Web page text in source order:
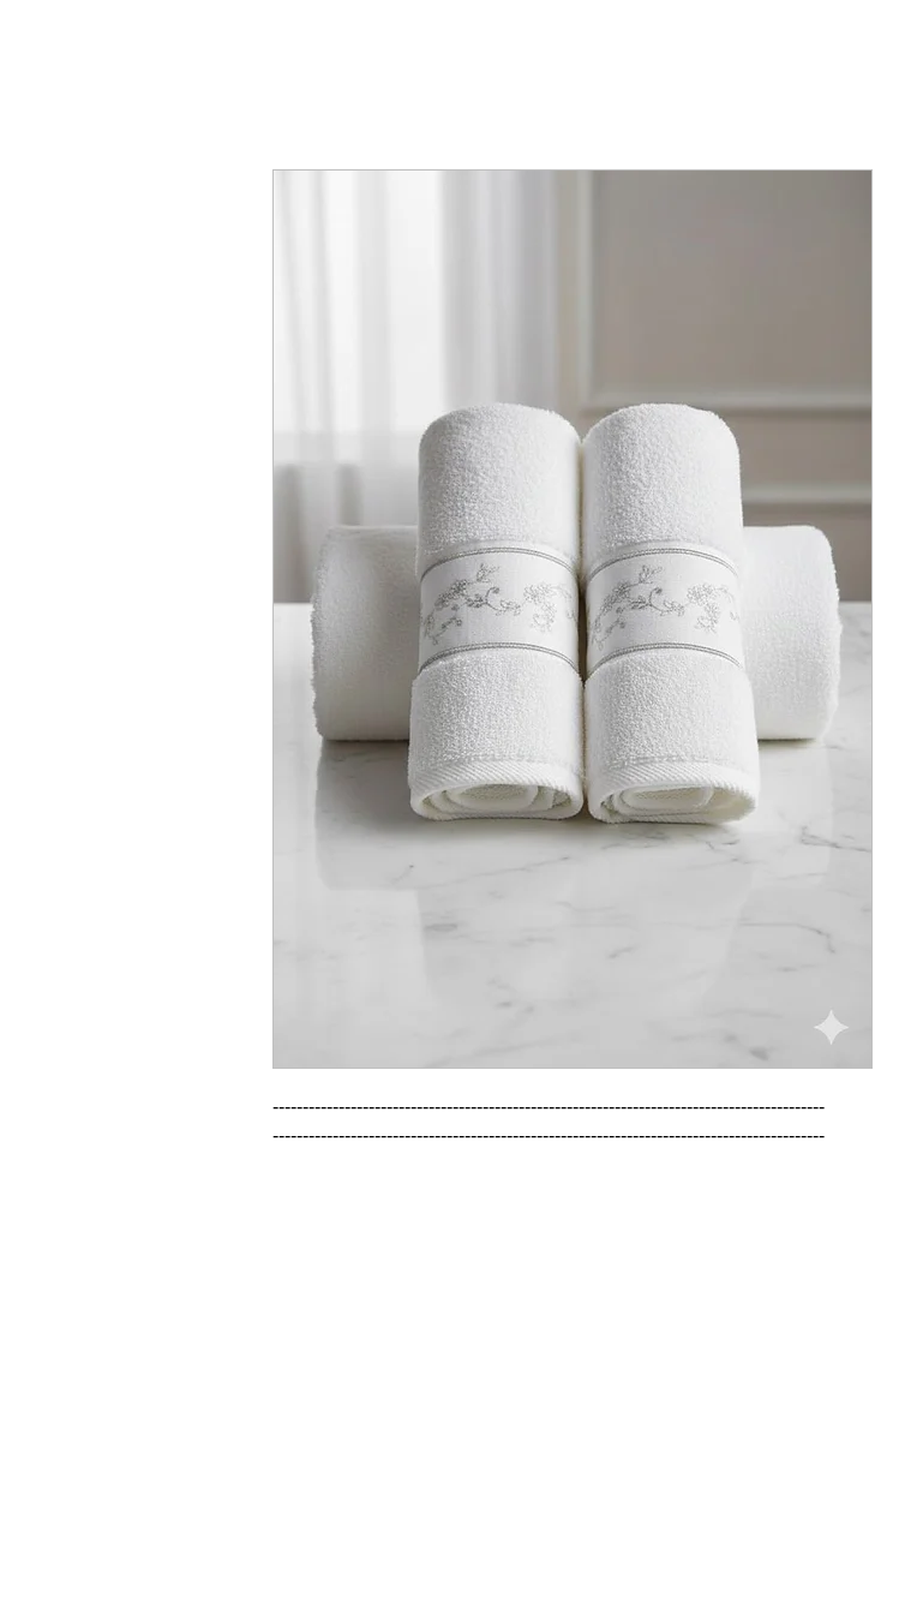
--------------------------------------------------------------------------------------------
--------------------------------------------------------------------------------------------